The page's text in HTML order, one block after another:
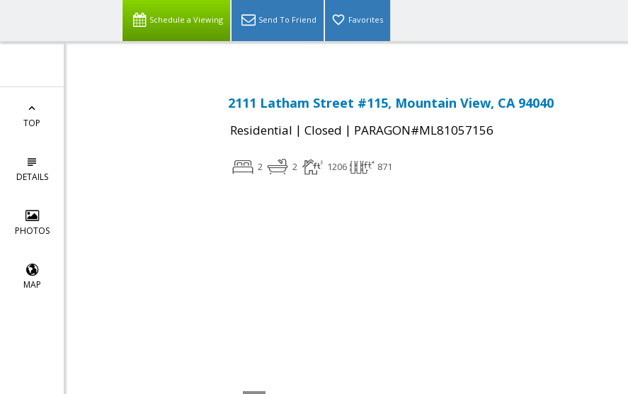
Schedule a Viewing Send To Friend Favorites
TOP
DETAILS
PHOTOS
MAP
2111 Latham Street #115, Mountain View, CA 94040
Residential | Closed | PARAGON#ML81057156
2 2 1206 871